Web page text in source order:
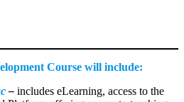
Course will include:
– includes eLearning, access to the